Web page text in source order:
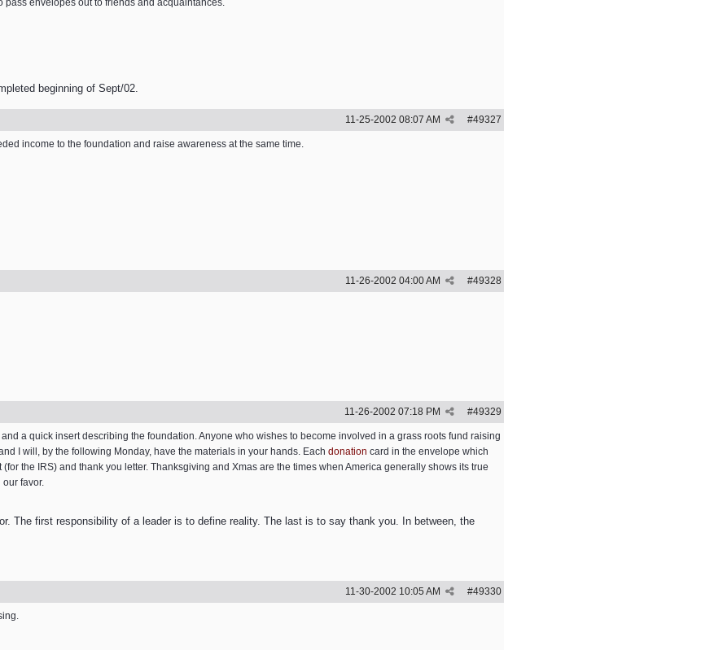
pass envelopes out to friends and acquaintances.
beginning of Sept/02.
#49327
11-25-2002 08:07 AM
income to the foundation and raise awareness at the same time.
#49328
11-26-2002 04:00 AM
#49329
11-26-2002 07:18 PM
a quick insert describing the foundation. Anyone who wishes to become involved in a grass roots fund raising
I will, by the following Monday, have the materials in your hands. Each donation card in the envelope which
the IRS) and thank you letter. Thanksgiving and Xmas are the times when America generally shows its true
favor.
The first responsibility of a leader is to define reality. The last is to say thank you. In between, the
#49330
11-30-2002 10:05 AM